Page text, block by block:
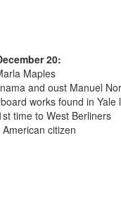
20:
Maples
and oust Manuel
works found in Yale
time to West Berliners
citizen